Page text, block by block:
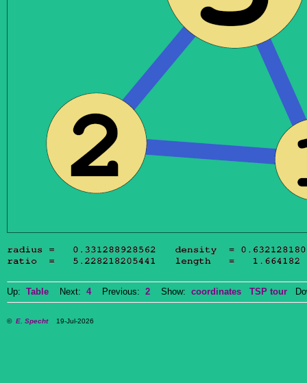
Up: Table Next: 4Previous: 2 Show: coordinates TSP tour
© E. Specht19-Jul-2026